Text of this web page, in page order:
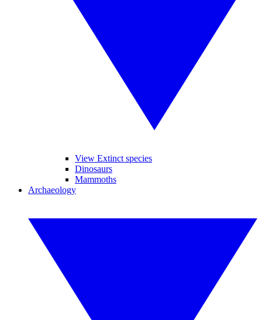
View Extinct species
Dinosaurs
Mammoths
Archaeology